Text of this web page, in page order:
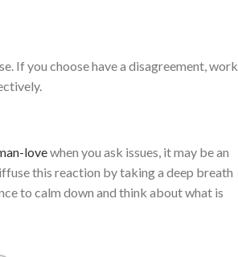
If you choose have a disagreement, work
lovewhen you ask issues, it may be an
this reaction by taking a deep breath
to calm down and think about what is